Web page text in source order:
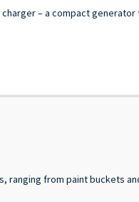
– a compact
ranging from paint buckets